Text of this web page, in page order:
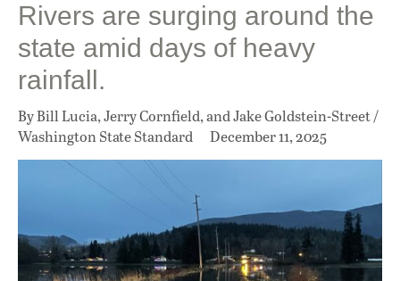
Rivers are surging around the
state amid days of heavy
rainfall.
By Bill Lucia, Jerry Cornfield, and Jake Goldstein-Street /
Washington State Standard
December 11, 2025